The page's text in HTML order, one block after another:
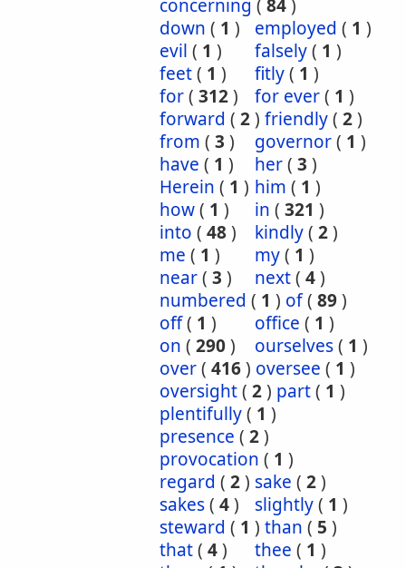
concerning ( 84)
down ( 1 ) employed ( 1 )
evil ( 1 ) falsely( 1 )
feet( 1 ) fitly( 1 )
for( 312) for ever( 1 )
forward ( 2) friendly( 2)
from ( 3 ) governor( 1 )
have ( 1 ) her( 3 )
Herein ( 1 ) him ( 1 )
how( 1 ) in ( 321 )
into ( 48) kindly( 2)
me ( 1 ) my( 1 )
near( 3 ) next( 4)
numbered ( 1 ) of( 89)
off( 1 ) office ( 1 )
on ( 290) ourselves( 1 )
over( 416) oversee ( 1 )
oversight( 2) part( 1 )
plentifully( 1 )
presence ( 2)
provocation ( 1 )
regard ( 2) sake ( 2)
sakes( 4) slightly( 1 )
steward ( 1 ) than ( 5 )
that( 4) thee ( 1 )